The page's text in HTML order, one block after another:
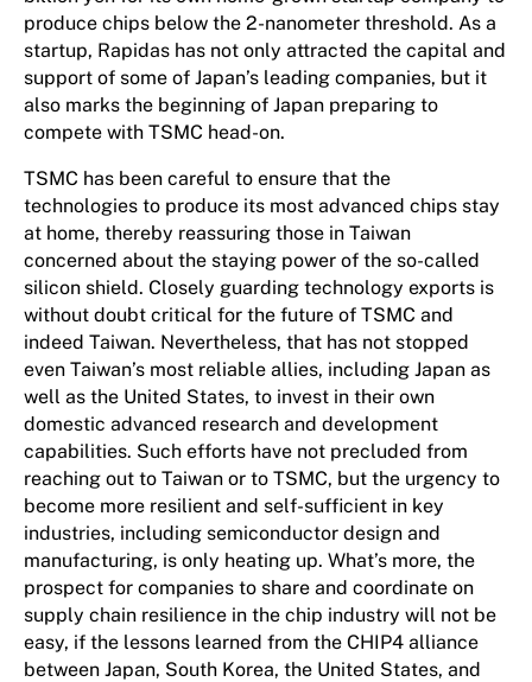
produce chips below the 2-nanometer threshold. As a
startup, Rapidas has not only attracted the capital and
support of some of Japan’s leading companies, but it
also marks the beginning of Japan preparing to
compete with TSMC head-on.
TSMC has been careful to ensure that the
technologies to produce its most advanced chips stay
at home, thereby reassuring those in Taiwan
concerned about the staying power of the so-called
silicon shield. Closely guarding technology exports is
without doubt critical for the future of TSMC and
indeed Taiwan. Nevertheless, that has not stopped
even Taiwan’s most reliable allies, including Japan as
well as the United States, to invest in their own
domestic advanced research and development
capabilities. Such efforts have not precluded from
reaching out to Taiwan or to TSMC, but the urgency to
become more resilient and self-sufficient in key
industries, including semiconductor design and
manufacturing, is only heating up. What’s more, the
prospect for companies to share and coordinate on
supply chain resilience in the chip industry will not be
easy, if the lessons learned from the CHIP4 alliance
between Japan, South Korea, the United States, and